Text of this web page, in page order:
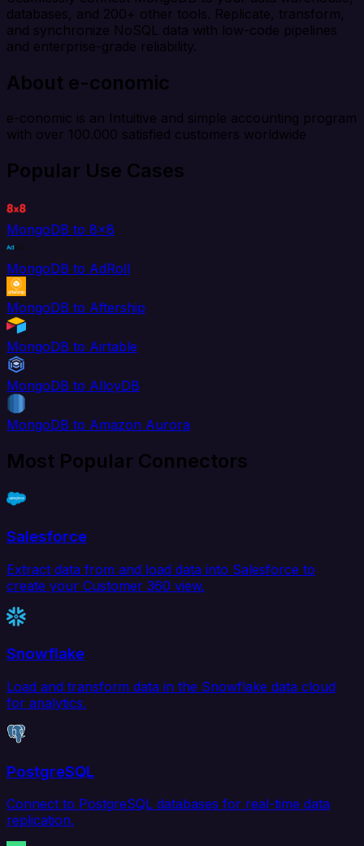
databases, and 200+ other tools. Replicate, transform,
and synchronize NoSQL data with low-code pipelines
and enterprise-grade reliability.
About e-conomic
e-conomic is an Intuitive and simple accounting program
with over 100.000 satisfied customers worldwide
Popular Use Cases
MongoDB to 8x8
MongoDB to AdRoll
MongoDB to Aftership
MongoDB to Airtable
MongoDB to AlloyDB
MongoDB to Amazon Aurora
Most Popular Connectors
Salesforce
Extract data from and load data into Salesforce to
create your Customer 360 view.
Snowflake
Load and transform data in the Snowflake data cloud
for analytics.
PostgreSQL
Connect to PostgreSQL databases for real-time data
replication.